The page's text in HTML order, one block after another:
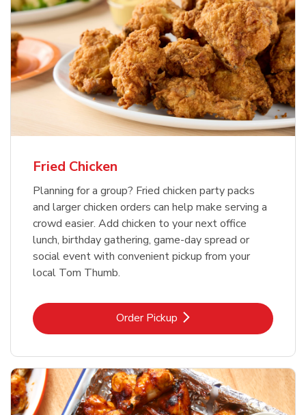
Fried Chicken
Planning for a group? Fried chicken party packs
and larger chicken orders can help make serving a
crowd easier. Add chicken to your next office
lunch, birthday gathering, game-day spread or
social event with convenient pickup from your
local Tom Thumb.
Order PickupLink Opens in New Tab